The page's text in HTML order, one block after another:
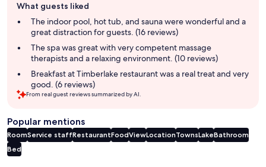
review
summary
What guests liked
The indoor pool, hot tub, and sauna were wonderful and a
great distraction for guests. (16 reviews)
The spa was great with very competent massage
therapists and a relaxing environment. (10 reviews)
Breakfast at Timberlake restaurant was a real treat and very
good. (6 reviews)
From real guest reviews summarized by AI.
Popular mentions
RoomService staffRestaurantFoodViewLocationTownsLakeBathroom
Bed